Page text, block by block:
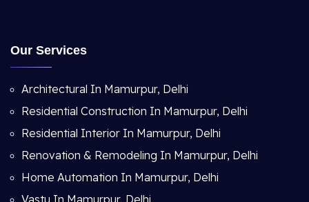
Our Services
Architectural In Mamurpur, Delhi
Residential Construction In Mamurpur, Delhi
Residential Interior In Mamurpur, Delhi
Renovation & Remodeling In Mamurpur, Delhi
Home Automation In Mamurpur, Delhi
Vastu In Mamurpur, Delhi